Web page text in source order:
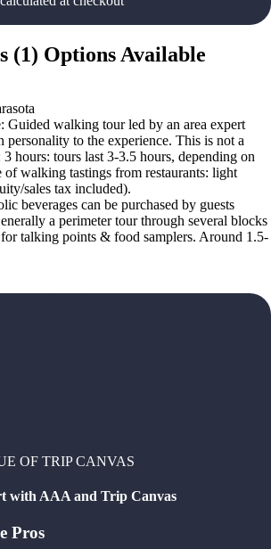
(1) Options Available
Guided walking tour led by an area expert
to the experience. This is not a
hours: tours last 3-3.5 hours, depending on
of walking tastings from restaurants: light
sales tax included).
beverages can be purchased by guests
a perimeter tour through several blocks
talking points & food samplers. Around 1.5-
OF TRIP CANVAS
with AAA and Trip Canvas
Pros